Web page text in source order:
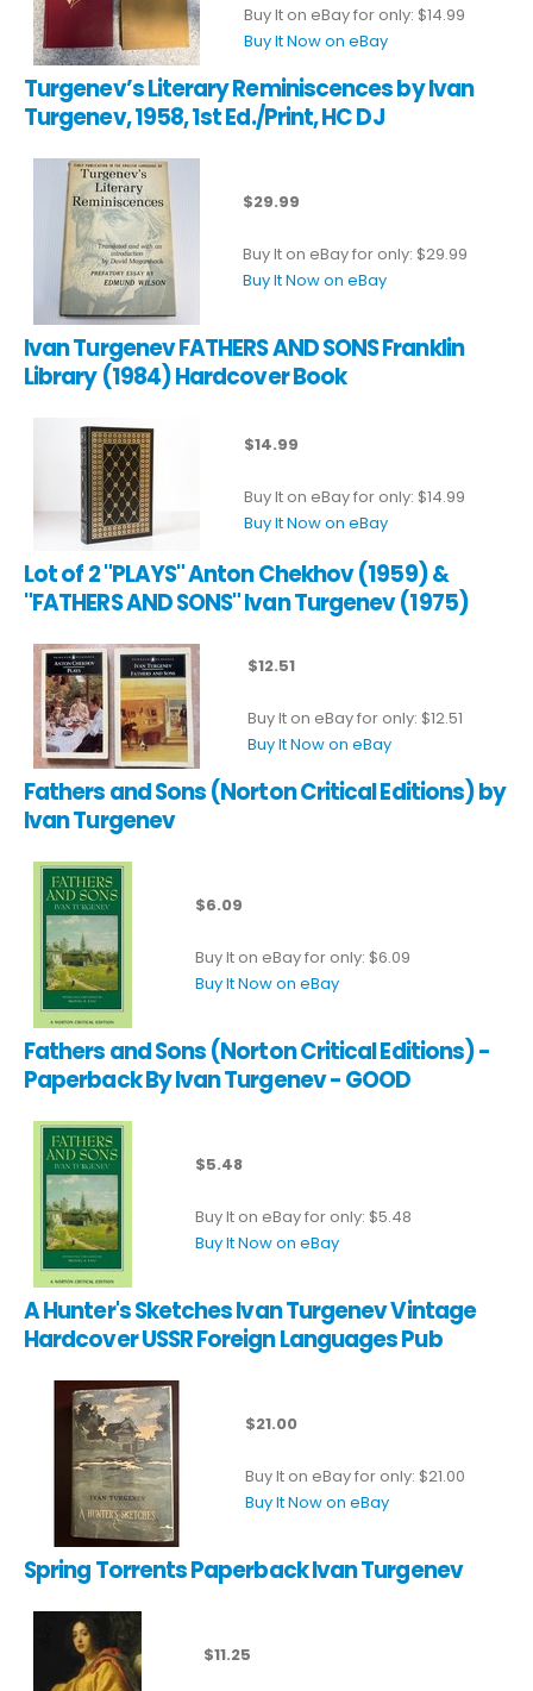
Buy It on eBay for only: $14.99
Buy It Now on eBay
Turgenev’s Literary Reminiscences by Ivan
Turgenev, 1958, 1st Ed./Print, HC DJ
$29.99
Buy It on eBay for only: $29.99
Buy It Now on eBay
Ivan Turgenev FATHERS AND SONS Franklin
Library (1984) Hardcover Book
$14.99
Buy It on eBay for only: $14.99
Buy It Now on eBay
Lot of 2 "PLAYS" Anton Chekhov (1959) &
"FATHERS AND SONS" Ivan Turgenev (1975)
$12.51
Buy It on eBay for only: $12.51
Buy It Now on eBay
Fathers and Sons (Norton Critical Editions) by
Ivan Turgenev
$6.09
Buy It on eBay for only: $6.09
Buy It Now on eBay
Fathers and Sons (Norton Critical Editions) -
Paperback By Ivan Turgenev - GOOD
$5.48
Buy It on eBay for only: $5.48
Buy It Now on eBay
A Hunter's Sketches Ivan Turgenev Vintage
Hardcover USSR Foreign Languages Pub
$21.00
Buy It on eBay for only: $21.00
Buy It Now on eBay
Spring Torrents Paperback Ivan Turgenev
$11.25